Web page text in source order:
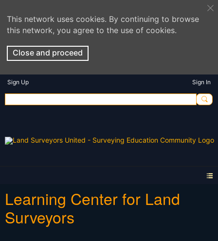
This network uses cookies. By continuing to browse
this network, you agree to the use of cookies.
Close and proceed
Sign Up Sign In
Learning Center for Land
Surveyors